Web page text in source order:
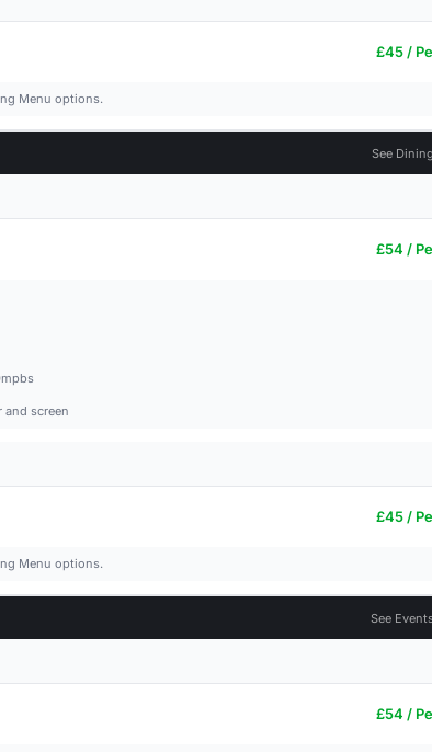
£45 /
Menu options.
See
£54 /
and screen
£45 /
Menu options.
See
£54 /